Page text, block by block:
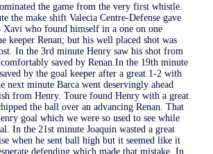
the game from the very first whistle.
the make shift Valecia Centre-Defense gave
Xavi who found himself in a one on one
keeper Renan; but his well placed shot was
In the 3rd minute Henry saw his shot from
saved by Renan.In the 19th minute
by the goal keeper after a great 1-2 with
next minute Barca went deservingly ahead
from Henry. Toure found Henry with a great
the ball over an advancing Renan. That
goal which we were so used to see while
In the 21st minute Joaquin wasted a great
when he sent ball high but it seemed like it
defending which made that mistake. In